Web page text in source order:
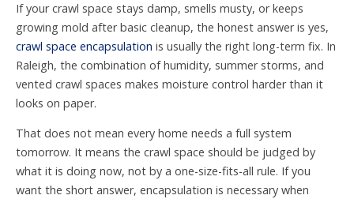
If your crawl space stays damp, smells musty, or keeps
growing mold after basic cleanup, the honest answer is yes,
crawl space encapsulation is usually the right long-term fix. In
Raleigh, the combination of humidity, summer storms, and
vented crawl spaces makes moisture control harder than it
looks on paper.
That does not mean every home needs a full system
tomorrow. It means the crawl space should be judged by
what it is doing now, not by a one-size-fits-all rule. If you
want the short answer, encapsulation is necessary when